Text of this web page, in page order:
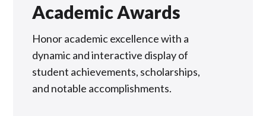
Academic Awards
Honor academic excellence with a
dynamic and interactive display of
student achievements, scholarships,
and notable accomplishments.